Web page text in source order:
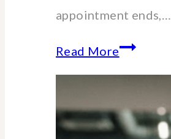
appointment ends,…
Read MoreEssential
lab
tests